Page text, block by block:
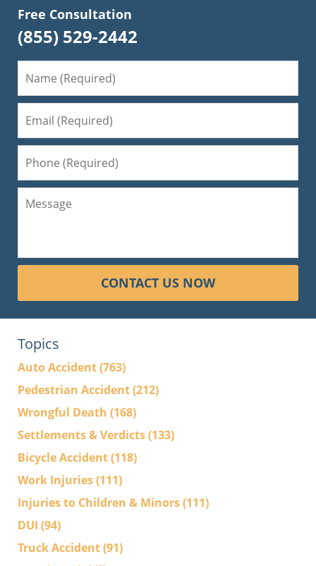
Free Consultation
(855) 529-2442
CONTACT US NOW
Topics
Auto Accident(763)
Pedestrian Accident(212)
Wrongful Death (168)
Settlements & Verdicts(133)
Bicycle Accident(118)
Work Injuries(111)
Injuries to Children & Minors(111)
DUI (94)
Truck Accident(91)